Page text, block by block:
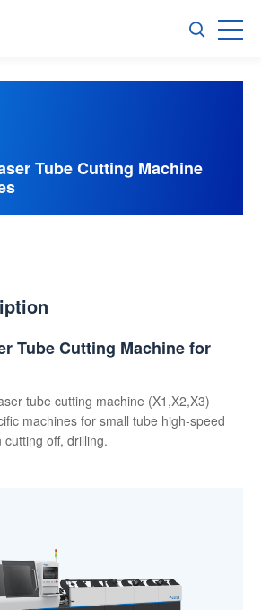
Tube Cutting Machine
Tube Cutting Machine for
tube cutting machine (X1,X2,X3)
machines for small tube high-speed
off, drilling.